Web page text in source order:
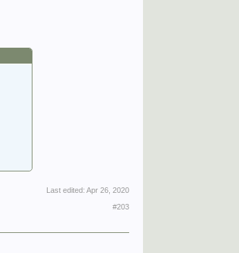
Last edited: Apr 26, 2020
#203